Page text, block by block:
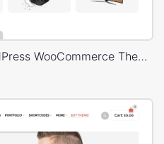
Minimal Electronics – WordPress WooCommerce Theme